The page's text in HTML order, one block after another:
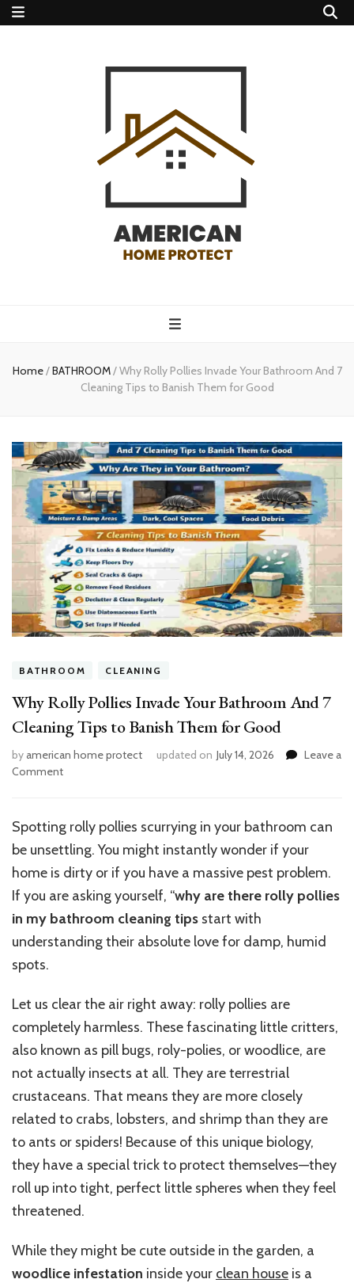
protect
Home/BATHROOM/Why Rolly Pollies Invade Your Bathroom And 7
Cleaning Tips to Banish Them for Good
BATHROOM CLEANING
Why Rolly Pollies Invade Your Bathroom And 7
Cleaning Tips to Banish Them for Good
byamerican home protect updated on July 14, 2026
Leave a
Commenton
Pollies
Invade
Your
Bathroom
7
Cleaning
Tips
for
Good
Spotting rolly pollies scurrying in your bathroom can
be unsettling. You might instantly wonder if your
home is dirty or if you have a massive pest problem.
If you are asking yourself, “why are there rolly pollies
in my bathroom cleaning tips start with
understanding their absolute love for damp, humid
spots.
Let us clear the air right away: rolly pollies are
completely harmless. These fascinating little critters,
also known as pill bugs, roly-polies, or woodlice, are
not actually insects at all. They are terrestrial
crustaceans. That means they are more closely
related to crabs, lobsters, and shrimp than they are
to ants or spiders! Because of this unique biology,
they have a special trick to protect themselves—they
roll up into tight, perfect little spheres when they feel
threatened.
While they might be cute outside in the garden, a
woodlice infestation inside your clean house is a